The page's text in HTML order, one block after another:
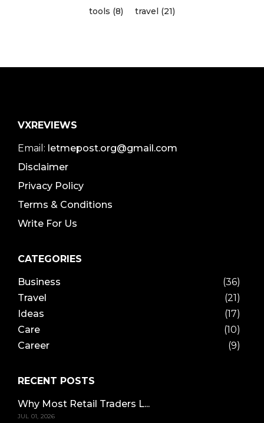
tools (8)
travel (21)
VXREVIEWS
Email: letmepost.org@gmail.com
Disclaimer
Privacy Policy
Terms & Conditions
Write For Us
CATEGORIES
Business
(36)
Travel
(21)
Ideas
(17)
Care
(10)
Career
(9)
RECENT POSTS
Why Most Retail Traders L...
JUL 01, 2026